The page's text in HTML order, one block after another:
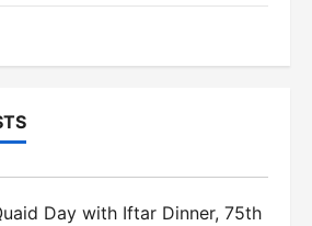
Day with Iftar Dinner, 75th